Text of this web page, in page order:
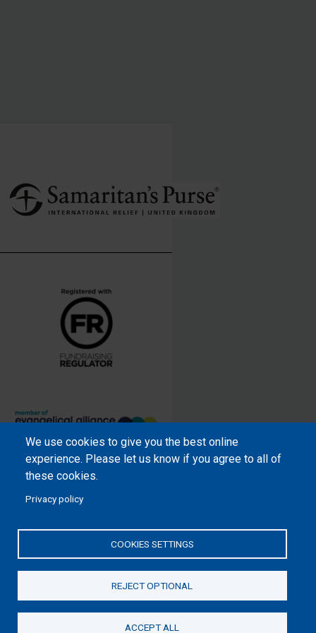
We use cookies to give you the best online
experience. Please let us know if you agree to all of
these cookies.
Privacy policy
COOKIES SETTINGS
REJECT OPTIONAL
ACCEPT ALL
Samaritan’s Purse International is
a registered charity within England
Scotland (SC039251), and an
by guarantee in England and Wales
(2462257) and Ireland (906431).
Privacy Notice
andStatement of Faith